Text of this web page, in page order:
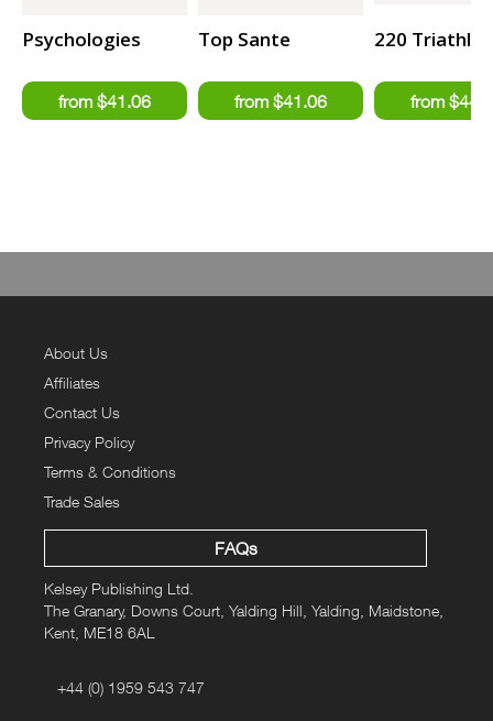
Psychologies Top Sante 220 Triathlon
About Us
Affiliates
Contact Us
Privacy Policy
Terms & Conditions
Trade Sales
FAQs
Kelsey Publishing Ltd.
The Granary, Downs Court, Yalding Hill, Yalding, Maidstone,
Kent, ME18 6AL
+44 (0) 1959 543 747